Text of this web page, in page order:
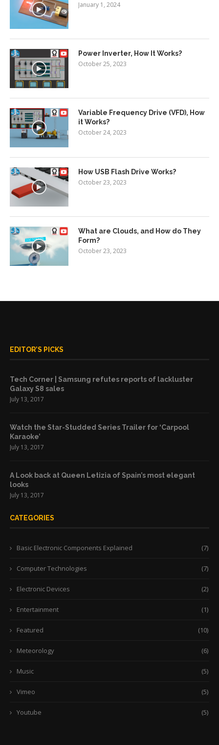
January 1, 2024
Power Inverter, How It Works?
October 25, 2023
Variable Frequency Drive (VFD), How
it Works?
October 24, 2023
How USB Flash Drive Works?
October 23, 2023
What are Clouds, and How do They
Form?
October 23, 2023
EDITOR’S PICKS
Tech Corner | Samsung refutes reports of lackluster
Galaxy S8 sales
July 13, 2017
Watch the Star-Studded Series Trailer for ‘Carpool
Karaoke’
July 13, 2017
A Look back at Queen Letizia of Spain’s most elegant
looks
July 13, 2017
CATEGORIES
Basic Electronic Components Explained (7)
Computer Technologies (7)
Electronic Devices (2)
Entertainment (1)
Featured (10)
Meteorology (6)
Music (5)
Vimeo (5)
Youtube (5)